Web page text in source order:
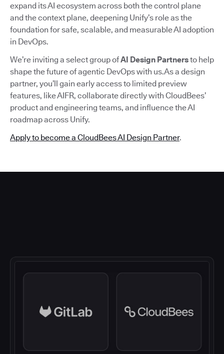
expand its AI ecosystem across both the control plane
and the context plane, deepening Unify’s role as the
foundation for safe, scalable, and measurable AI adoption
in DevOps.
We’re inviting a select group ofAI Design Partnersto help
shape the future of agentic DevOps with us.As a design
partner, you’ll gain early access to limited preview
features, like AIFR, collaborate directly with CloudBees’
product and engineering teams, and influence the AI
roadmap across Unify.
Apply to become a CloudBees AI Design Partner.